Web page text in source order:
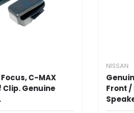
C-MAX
Clip. Genuine
NISSAN
Front /